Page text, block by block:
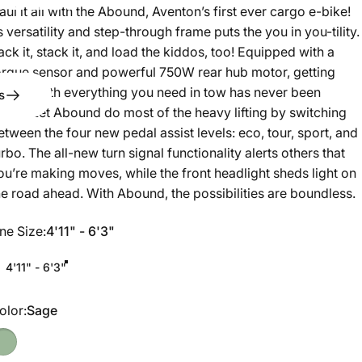
it all with the Abound, Aventon’s first ever cargo e-bike!
versatility and step-through frame puts the you in you-tility.
it, stack it, and load the kiddos, too! Equipped with a
sensor and powerful 750W rear hub motor, getting
with everything you need in tow has never been
Let Abound do most of the heavy lifting by switching
the four new pedal assist levels: eco, tour, sport, and
The all-new turn signal functionality alerts others that
making moves, while the front headlight sheds light on
road ahead. With Abound, the possibilities are boundless.
Size
Size:4'11" - 6'3"
4'11" - 6'3"
Sage